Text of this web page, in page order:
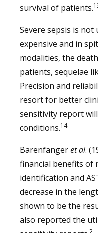
survival of patients.
Severe sepsis is
expensive and in
modalities, the
patients, sequelae
Precision and
resort for better
sensitivity report
conditions.14
Barenfangeret al.
financial benefits of
identification and
decrease in the
shown to be the
also reported the
2